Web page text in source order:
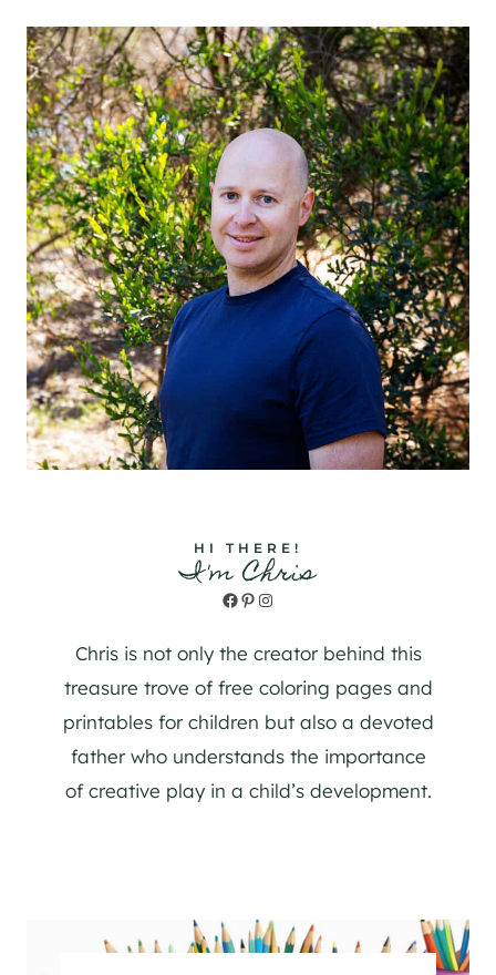
HI THERE!
I'm Chris
Facebook
Pinterest
Instagram
Chris is not only the creator behind this
treasure trove of free coloring pages and
printables for children but also a devoted
father who understands the importance
of creative play in a child’s development.